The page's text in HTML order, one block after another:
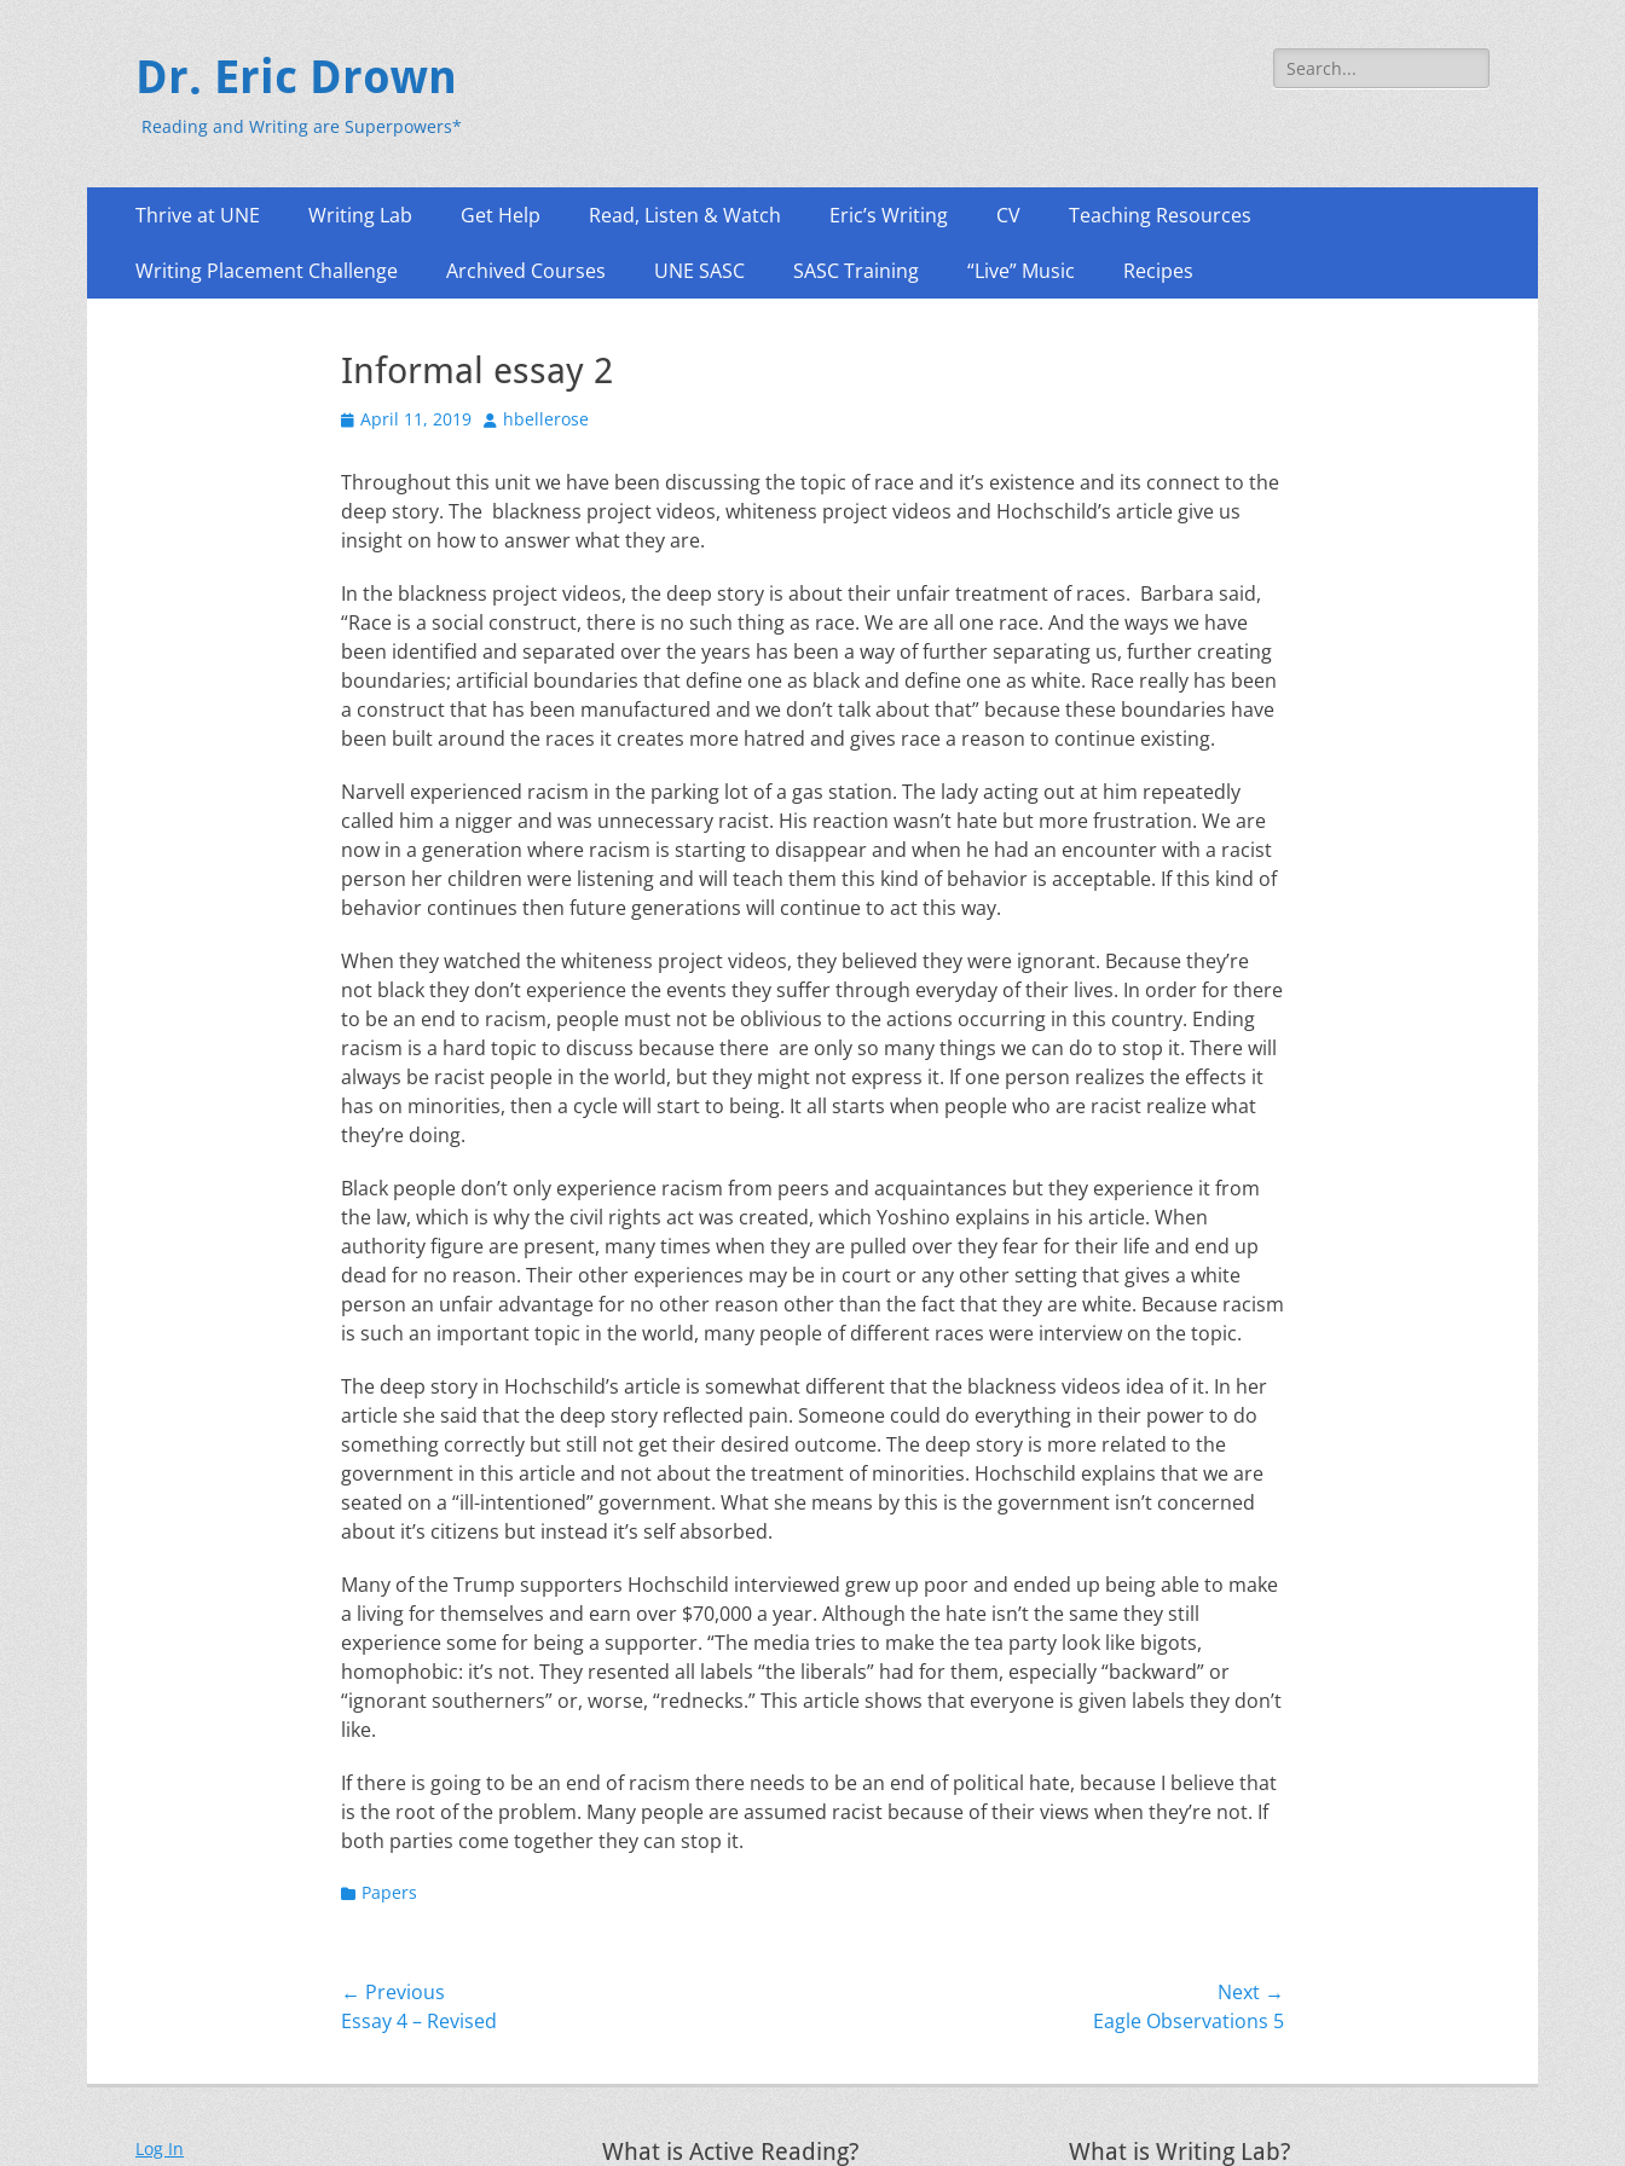
Dr. Eric Drown
Reading and Writing are Superpowers*
Search
for:
Primary
content
Thrive at UNE Writing Lab Get Help Read, Listen & Watch Eric’s Writing CV Teaching Resources
Writing Placement Challenge Archived Courses UNE SASC SASC Training “Live” Music Recipes
Informal essay 2
Posted
April 11, 2019 Author
hbellerose
Throughout this unit we have been discussing the topic of race and it’s existence and its connect to the
deep story. The blackness project videos, whiteness project videos and Hochschild’s article give us
insight on how to answer what they are.
In the blackness project videos, the deep story is about their unfair treatment of races. Barbara said,
“Race is a social construct, there is no such thing as race. We are all one race. And the ways we have
been identified and separated over the years has been a way of further separating us, further creating
boundaries; artificial boundaries that define one as black and define one as white. Race really has been
a construct that has been manufactured and we don’t talk about that” because these boundaries have
been built around the races it creates more hatred and gives race a reason to continue existing.
Narvell experienced racism in the parking lot of a gas station. The lady acting out at him repeatedly
called him a nigger and was unnecessary racist. His reaction wasn’t hate but more frustration. We are
now in a generation where racism is starting to disappear and when he had an encounter with a racist
person her children were listening and will teach them this kind of behavior is acceptable. If this kind of
behavior continues then future generations will continue to act this way.
When they watched the whiteness project videos, they believed they were ignorant. Because they’re
not black they don’t experience the events they suffer through everyday of their lives. In order for there
to be an end to racism, people must not be oblivious to the actions occurring in this country. Ending
racism is a hard topic to discuss because there are only so many things we can do to stop it. There will
always be racist people in the world, but they might not express it. If one person realizes the effects it
has on minorities, then a cycle will start to being. It all starts when people who are racist realize what
they’re doing.
Black people don’t only experience racism from peers and acquaintances but they experience it from
the law, which is why the civil rights act was created, which Yoshino explains in his article. When
authority figure are present, many times when they are pulled over they fear for their life and end up
dead for no reason. Their other experiences may be in court or any other setting that gives a white
person an unfair advantage for no other reason other than the fact that they are white. Because racism
is such an important topic in the world, many people of different races were interview on the topic.
The deep story in Hochschild’s article is somewhat different that the blackness videos idea of it. In her
article she said that the deep story reflected pain. Someone could do everything in their power to do
something correctly but still not get their desired outcome. The deep story is more related to the
government in this article and not about the treatment of minorities. Hochschild explains that we are
seated on a “ill-intentioned” government. What she means by this is the government isn’t concerned
about it’s citizens but instead it’s self absorbed.
Many of the Trump supporters Hochschild interviewed grew up poor and ended up being able to make
a living for themselves and earn over $70,000 a year. Although the hate isn’t the same they still
experience some for being a supporter. “The media tries to make the tea party look like bigots,
homophobic: it’s not. They resented all labels “the liberals” had for them, especially “backward” or
“ignorant southerners” or, worse, “rednecks.” This article shows that everyone is given labels they don’t
like.
If there is going to be an end of racism there needs to be an end of political hate, because I believe that
is the root of the problem. Many people are assumed racist because of their views when they’re not. If
both parties come together they can stop it.
Categories
Papers
Post
navigation
← Previous
Previous
Essay 4 – Revised
Next →
Eagle Observations 5
Log In What is Active Reading? What is Writing Lab?